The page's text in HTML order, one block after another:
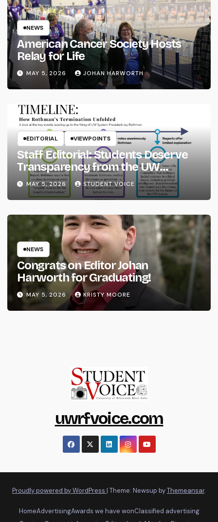
NEWS
American Cancer Society Hosts
Relay for Life
MAY 5, 2026 JOHAN HARWORTH
EDITORIAL VIEWPOINTS
Staff Editorial: Students Deserve
Transparency from the UW
System
MAY 5, 2026 STUDENT VOICE
NEWS
Congrats on Editor Johan
Harworth for Graduating!
MAY 5, 2026 KRISTY MOORE
uwrfvoice.com
Proudly powered by WordPress | Theme: Newsup byThemeansar.
HomeAdvertisingAwards we have wonClassified advertising